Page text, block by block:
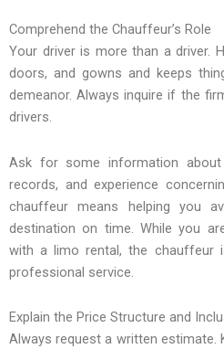
Comprehend the Chauffeur’s Role
Your driver is more than a driver.
doors, and gowns and keeps
demeanor. Always inquire if the
drivers.
Ask for some information about
records, and experience
chauffeur means helping you
destination on time. While you
with a limo rental, the chauffeur
professional service.
Explain the Price Structure and
Always request a written estimate.